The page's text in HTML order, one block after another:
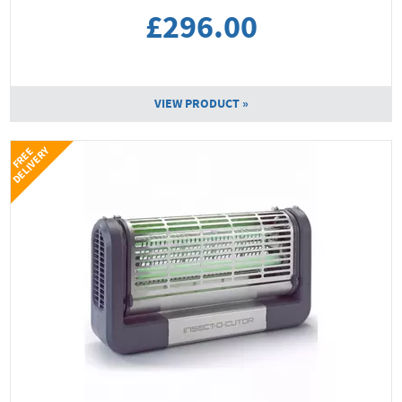
£296.00
VIEW PRODUCT »
F
R
E
E
D
E
L
I
V
E
R
Y